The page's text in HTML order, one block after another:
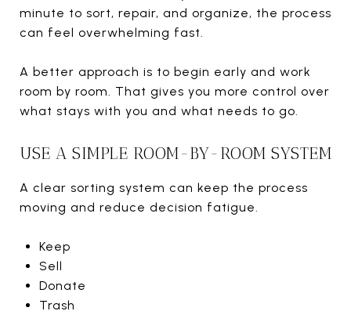
minute to sort, repair, and organize, the process
can feel overwhelming fast.
A better approach is to begin early and work
room by room. That gives you more control over
what stays with you and what needs to go.
USE A SIMPLE ROOM-BY-ROOM SYSTEM
A clear sorting system can keep the process
moving and reduce decision fatigue.
Keep
Sell
Donate
Trash